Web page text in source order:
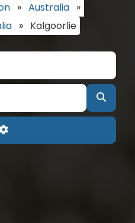
» Australia »
» Kalgoorlie
Advanced Filters